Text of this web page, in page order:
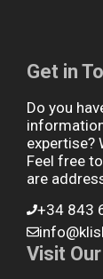
Get in
Do you
expertise?
Feel free
are
+34 843
Visit